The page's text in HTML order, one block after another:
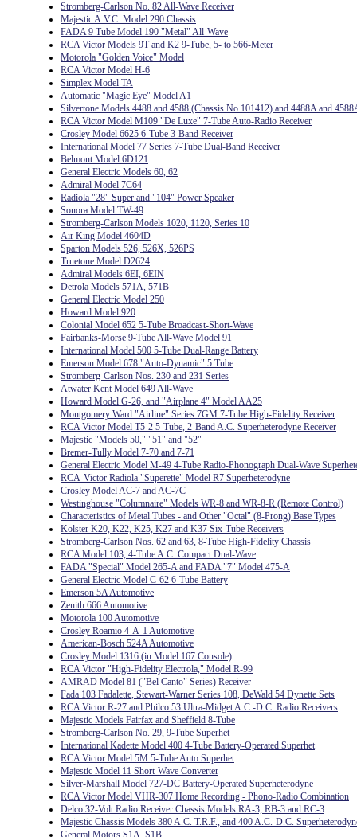
Stromberg-Carlson No. 82 All-Wave Receiver
Majestic A.V.C. Model 290 Chassis
FADA 9 Tube Model 190 "Metal" All-Wave
RCA Victor Models 9T and K2 9-Tube, 5- to 566-Meter
Motorola "Golden Voice" Model
RCA Victor Model H-6
Simplex Model TA
Automatic "Magic Eye" Model A1
Silvertone Models 4488 and 4588 (Chassis No.101412) and 4488A and
RCA Victor Model M109 "De Luxe" 7-Tube Auto-Radio Receiver
Crosley Model 6625 6-Tube 3-Band Receiver
International Model 77 Series 7-Tube Dual-Band Receiver
Belmont Model 6D121
General Electric Models 60, 62
Admiral Model 7C64
Radiola "28" Super and "104" Power Speaker
Sonora Model TW-49
Stromberg-Carlson Models 1020, 1120, Series 10
Air King Model 4604D
Sparton Models 526, 526X, 526PS
Truetone Model D2624
Admiral Models 6EI, 6EIN
Detrola Models 571A, 571B
General Electric Model 250
Howard Model 920
Colonial Model 652 5-Tube Broadcast-Short-Wave
Fairbanks-Morse 9-Tube All-Wave Model 91
International Model 500 5-Tube Dual-Range Battery
Emerson Model 678 "Auto-Dynamic" 5 Tube
Stromberg-Carlson Nos. 230 and 231 Series
Atwater Kent Model 649 All-Wave
Howard Model G-26, and "Airplane 4" Model AA25
Montgomery Ward "Airline" Series 7GM 7-Tube High-Fidelity Receiver
RCA Victor Model T5-2 5-Tube, 2-Band A.C. Superheterodyne Receiver
Majestic "Models 50," "51" and "52"
Bremer-Tully Model 7-70 and 7-71
General Electric Model M-49 4-Tube Radio-Phonograph Dual-Wave
RCA-Victor Radiola "Superette" Model R7 Superheterodyne
Crosley Model AC-7 and AC-7C
Westinghouse "Columnaire" Models WR-8 and WR-8-R (Remote Control)
Characteristics of Metal Tubes - and Other "Octal" (8-Prong) Base Types
Kolster K20, K22, K25, K27 and K37 Six-Tube Receivers
Stromberg-Carlson Nos. 62 and 63, 8-Tube High-Fidelity Chassis
RCA Model 103, 4-Tube A.C. Compact Dual-Wave
FADA "Special" Model 265-A and FADA "7" Model 475-A
General Electric Model C-62 6-Tube Battery
Emerson 5A Automotive
Zenith 666 Automotive
Motorola 100 Automotive
Crosley Roamio 4-A-1 Automotive
American-Bosch 524A Automotive
Crosley Model 1316 (in Model 167 Console)
RCA Victor "High-Fidelity Electrola," Model R-99
AMRAD Model 81 ("Bel Canto" Series) Receiver
Fada 103 Fadalette, Stewart-Warner Series 108, DeWald 54 Dynette Sets
RCA Victor R-27 and Philco 53 Ultra-Midget A.C.-D.C. Radio Receivers
Majestic Models Fairfax and Sheffield 8-Tube
Stromberg-Carlson No. 29, 9-Tube Superhet
International Kadette Model 400 4-Tube Battery-Operated Superhet
RCA Victor Model 5M 5-Tube Auto Superhet
Majestic Model 11 Short-Wave Converter
Silver-Marshall Model 727-DC Battery-Operated Superheterodyne
RCA Victor Model VHR-307 Home Recording - Phono-Radio Combination
Delco 32-Volt Radio Receiver Chassis Models RA-3, RB-3 and RC-3
Majestic Chassis Models 380 A.C. T.R.F., and 400 A.C.-D.C.
General Motors S1A, S1B